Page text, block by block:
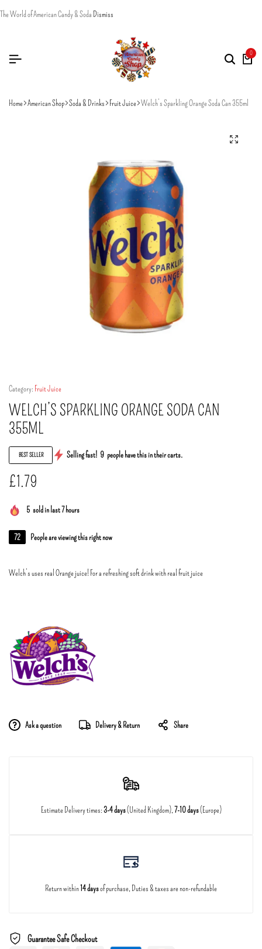
The World of American Candy & Soda Dismiss
0
Home American Shop Soda & Drinks Fruit Juice Welch’s Sparkling Orange Soda Can 355ml
Category: Fruit Juice
WELCH’S SPARKLING ORANGE SODA CAN
355ML
BEST SELLER Selling fast! 9 people have this in their carts.
£1.79
5 sold in last 7 hours
72 People are viewing this right now
Welch’s uses real Orange juice! For a refreshing soft drink with real fruit juice
Ask a question Delivery & Return Share
Estimate Delivery times:3-4 days(United Kingdom),7-10 days(Europe)
Return within14 daysof purchase, Duties & taxes are non-refundable
Guarantee Safe Checkout